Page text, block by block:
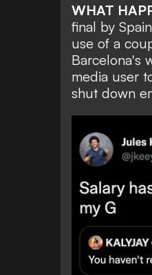
WHAT
final by
use of a
Barcelona's
media user
shut down